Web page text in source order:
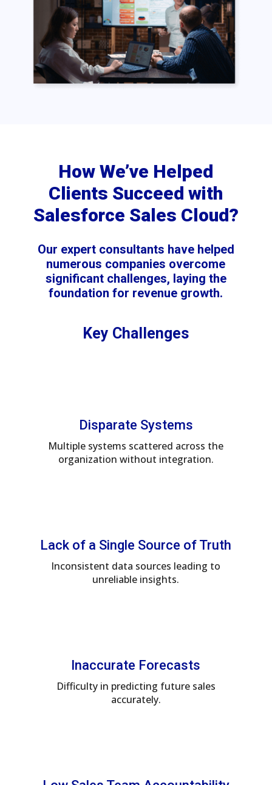
How We’ve Helped
Clients Succeed with
Salesforce Sales Cloud?
Our expert consultants have helped
numerous companies overcome
significant challenges, laying the
foundation for revenue growth.
Key Challenges
Disparate Systems
Multiple systems scattered across the
organization without integration.
Lack of a Single Source of Truth
Inconsistent data sources leading to
unreliable insights.
Inaccurate Forecasts
Difficulty in predicting future sales
accurately.